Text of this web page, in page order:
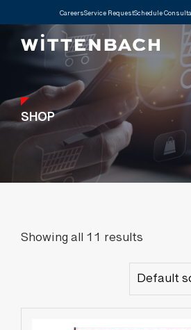
CareersService RequestSchedule
SHOP
Showing all 11 results